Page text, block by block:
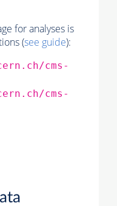
for analyses is
(see guide):
cms-
cms-